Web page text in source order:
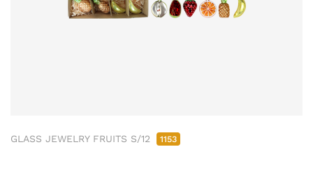
GLASS JEWELRY FRUITS S/12 1153